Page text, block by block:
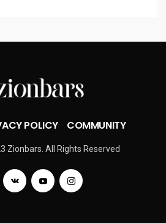
POLICY COMMUNITY
Zionbars. All Rights Reserved